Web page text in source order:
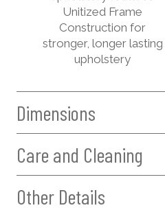
Unitized Frame
Construction for
stronger, longer lasting
upholstery
Dimensions
Care and Cleaning
Other Details